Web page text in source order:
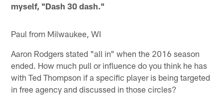
myself, "Dash 30 dash."
Paul from Milwaukee, WI
Aaron Rodgers stated "all in" when the 2016 season
ended. How much pull or influence do you think he has
with Ted Thompson if a specific player is being targeted
in free agency and discussed in those circles?